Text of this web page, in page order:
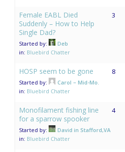
Female EABL Died
Suddenly – How to Help
Single Dad?
Started by:
Deb
in: Bluebird Chatter
3
HOSP seem to be gone
Started by:
Carol – Mid-Mo.
in: Bluebird Chatter
8
Monofilament fishing line
for a sparrow spooker
Started by:
David in Stafford,VA
in: Bluebird Chatter
4